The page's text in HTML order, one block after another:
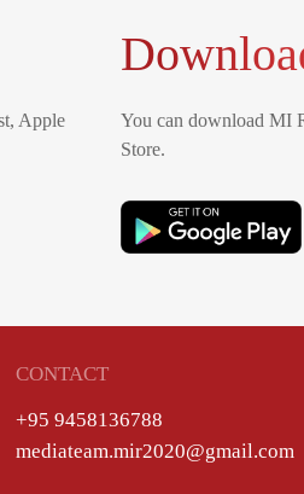
Apple
You can download MI
Store.
CONTACT
+95 9458136788
mediateam.mir2020@gmail.com